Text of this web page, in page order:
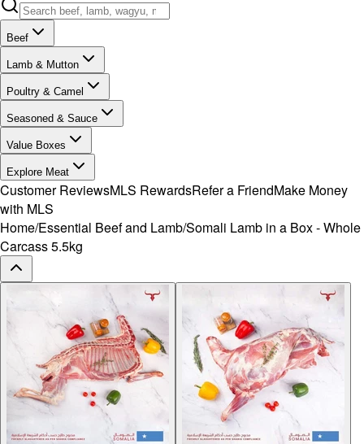
Beef
Lamb & Mutton
Poultry & Camel
Seasoned & Sauce
Value Boxes
Explore Meat
Customer ReviewsMLS RewardsRefer a FriendMake Money
with MLS
Home/Essential Beef and Lamb/Somali Lamb in a Box - Whole
Carcass 5.5kg